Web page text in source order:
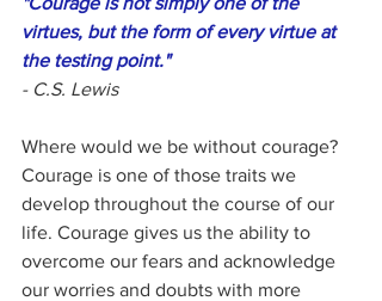
virtues, but the form of every virtue at
the testing point."
- C.S. Lewis
Where would we be without courage?
Courage is one of those traits we
develop throughout the course of our
life. Courage gives us the ability to
overcome our fears and acknowledge
our worries and doubts with more